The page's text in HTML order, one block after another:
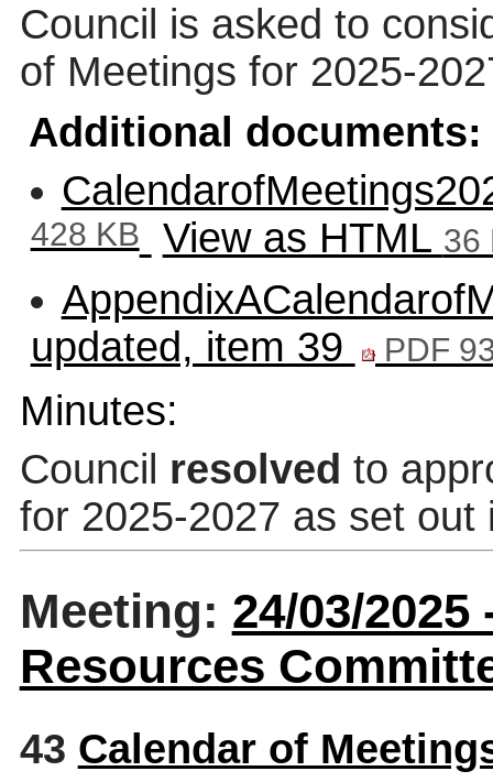
Council is asked to
of Meetings for 2025-
Additional documents:
428 KB View as HTML 36
updated, item 39
PDF
Minutes:
Council resolved to
for 2025-2027 as set out
Meeting: 24/03/
Resources
43 Calendar of